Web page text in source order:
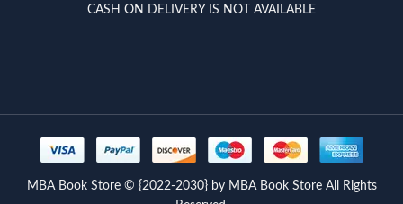
CASH ON DELIVERY IS NOT AVAILABLE
MBA Book Store © {2022-2030} by MBA Book Store All Rights